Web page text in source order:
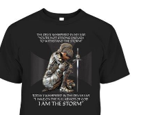
greatPhotography
Christian T-Shirt
has
out in this must-
Matters Jesus